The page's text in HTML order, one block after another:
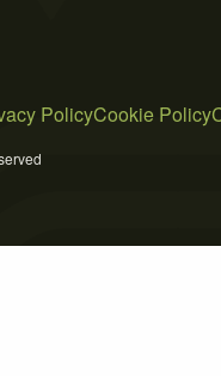
PolicyCookie Policy